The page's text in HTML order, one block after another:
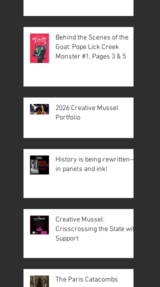
Behind the Scenes of the
Goat: Pope Lick Creek
Monster #1, Pages 3 & 5
2026 Creative Mussel
Portfolio
History is being rewritten—
in panels and ink!
Creative Mussel:
Crisscrossing the State with
Support
The Paris Catacombs